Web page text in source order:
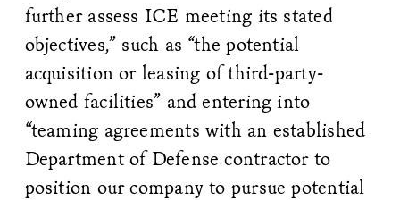
further assess ICE meeting its stated
objectives,” such as “the potential
acquisition or leasing of third-party-
owned facilities” and entering into
“teaming agreements with an established
Department of Defense contractor to
position our company to pursue potential